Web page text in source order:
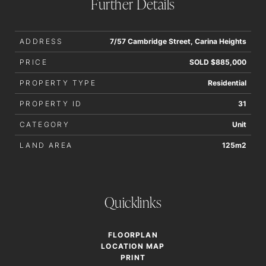
interested parties should rely upon their own enquiries in
accurate.
ADDRESS 7/57 Cambridge Street, Carina Heights
PRICE SOLD $885,000
PROPERTY TYPE Residential
PROPERTY ID 31
CATEGORY Unit
LAND AREA 125m2
Quicklinks
FLOORPLAN
LOCATION MAP
PRINT